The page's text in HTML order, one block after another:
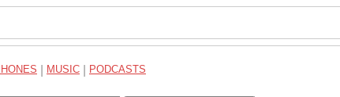
MUSIC PODCASTS